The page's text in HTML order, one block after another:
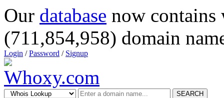
Our database now
(711,854,958) domain
Login /Password / Signup
SEARCH